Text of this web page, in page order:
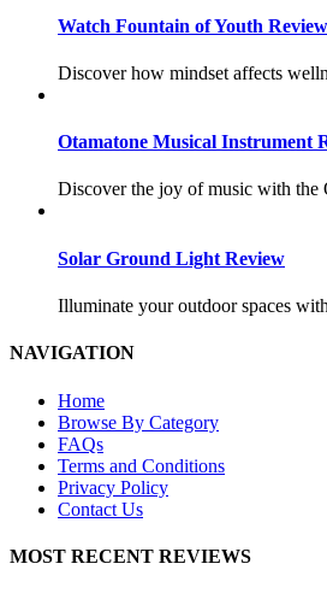
Watch Fountain of Youth Review
Discover how mindset affects
Otamatone Musical Instrument
Discover the joy of music with the
Solar Ground Light Review
Illuminate your outdoor spaces
NAVIGATION
Home
Browse By Category
FAQs
Terms and Conditions
Privacy Policy
Contact Us
MOST RECENT REVIEWS